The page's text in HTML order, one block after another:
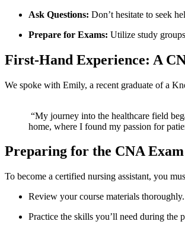
Ask Questions: Don’t⁢ hesitate to seek
Prepare for Exams: Utilize study
First-Hand Experience: A
We spoke with Emily, a recent graduate of⁤ a
“My journey into the healthcare field
home, where I found ‍my passion for
Preparing for the CNA ​Exam
To become a certified nursing assistant, you
Review your course materials thoroughly.
Practice the ⁤skills you’ll ⁤need during the